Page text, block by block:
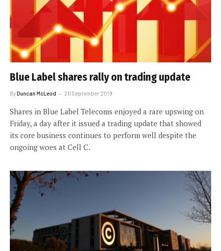
Blue Label shares rally on trading update
ByDuncan McLeod 20 September 2019
Shares in Blue Label Telecoms enjoyed a rare upswing on
Friday, a day after it issued a trading update that showed
its core business continues to perform well despite the
ongoing woes at Cell C.